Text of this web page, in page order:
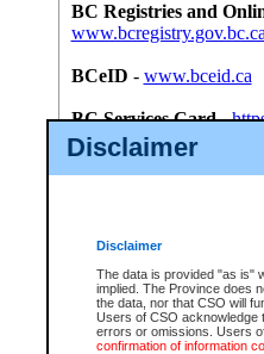
Disclaimer
Disclaimer
The data is provided "as is"
implied. The Province does
the data, nor that CSO will
Users of CSO acknowledge
errors or omissions. Users
confirmation of information
BC Registries and
BCeID - www.bceid.ca
BC Services Card-
id/bcservicescardapp
Once you register with CSO,